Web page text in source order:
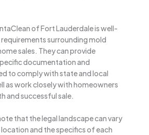
of Fort Lauderdale is well-
requirements surrounding mold
sales. They can provide
documentation and
to comply with state and local
as work closely with homeowners
and successful sale.
that the legal landscape can vary
and the specifics of each